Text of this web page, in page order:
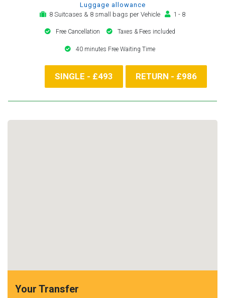
Luggage allowance
8 Suitcases & 8 small bags per Vehicle
1 - 8
Free Cancellation Taxes & Fees included
40 minutes Free Waiting Time
SINGLE - £493 RETURN - £986
Your Transfer